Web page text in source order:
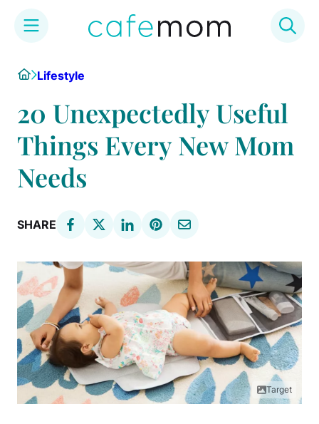
HomeLifestyle
20 Unexpectedly Useful
Things Every New Mom
Needs
SHARE
Target